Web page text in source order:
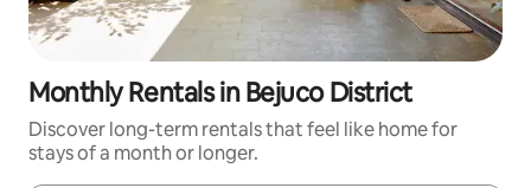
Monthly Rentals in Bejuco District
Discover long-term rentals that feel like home for
stays of a month or longer.